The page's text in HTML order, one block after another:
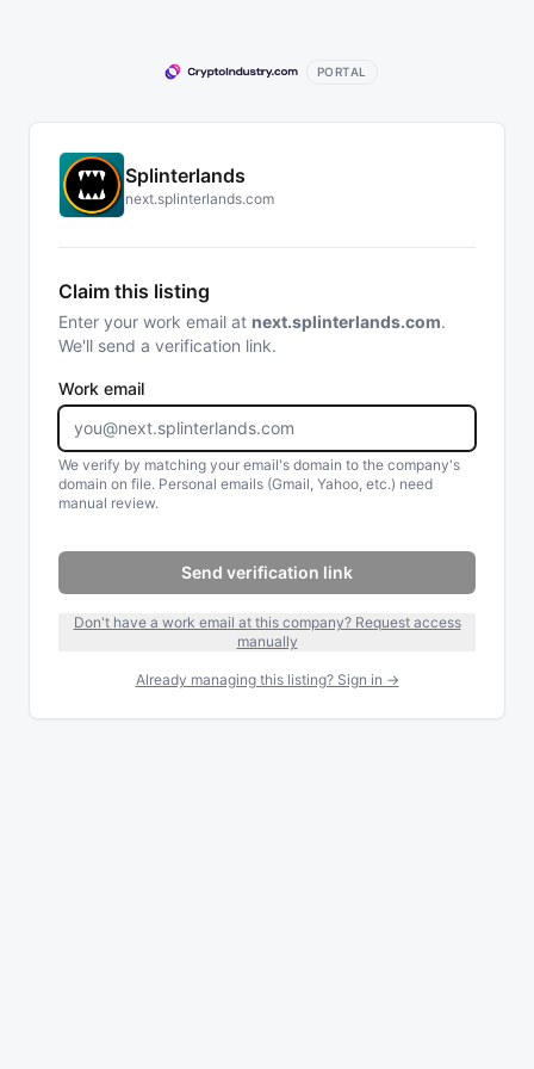
PORTAL
Splinterlands
next.splinterlands.com
Claim this listing
Enter your work email at next.splinterlands.com.
We'll send a verification link.
Work email
We verify by matching your email's domain to the company's
domain on file. Personal emails (Gmail, Yahoo, etc.) need
manual review.
Send verification link
Don't have a work email at this company? Request access
manually
Already managing this listing? Sign in →